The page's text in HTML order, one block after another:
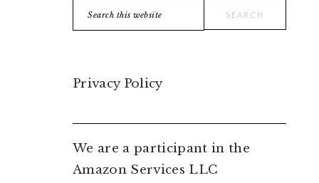
Search
this
Privacy Policy
We are a participant in the
Amazon Services LLC